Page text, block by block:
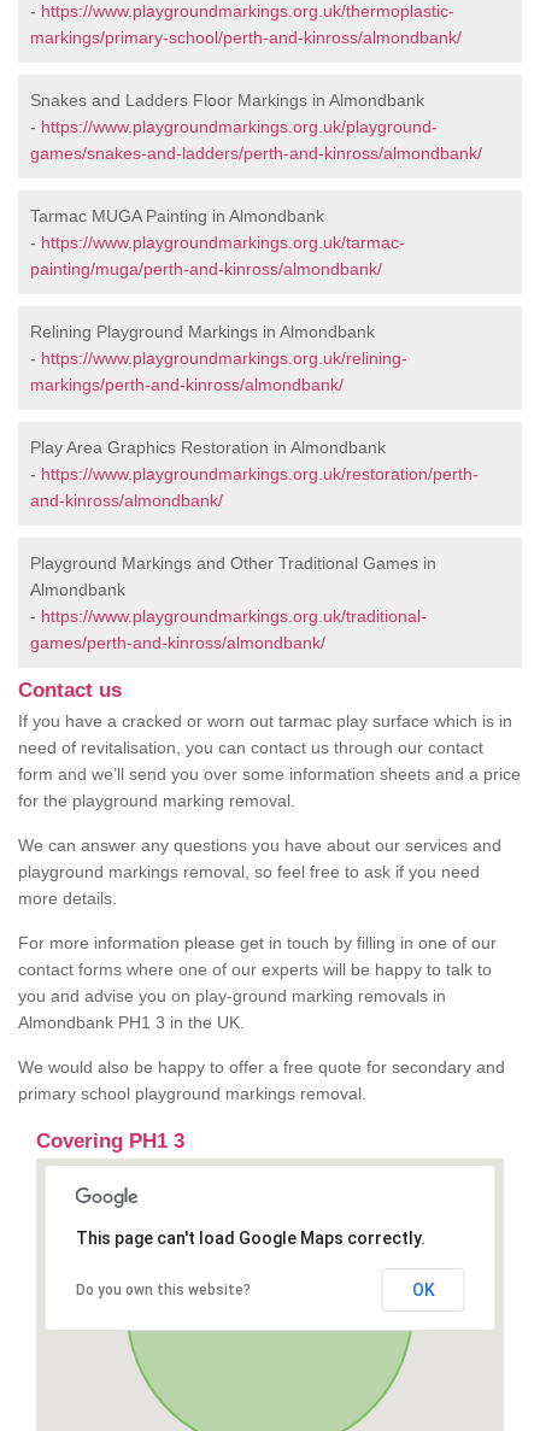
- https://www.playgroundmarkings.org.uk/thermoplastic-
markings/primary-school/perth-and-kinross/almondbank/
Snakes and Ladders Floor Markings in Almondbank
- https://www.playgroundmarkings.org.uk/playground-
games/snakes-and-ladders/perth-and-kinross/almondbank/
Tarmac MUGA Painting in Almondbank
- https://www.playgroundmarkings.org.uk/tarmac-
painting/muga/perth-and-kinross/almondbank/
Relining Playground Markings in Almondbank
- https://www.playgroundmarkings.org.uk/relining-
markings/perth-and-kinross/almondbank/
Play Area Graphics Restoration in Almondbank
- https://www.playgroundmarkings.org.uk/restoration/perth-
and-kinross/almondbank/
Playground Markings and Other Traditional Games in
Almondbank
- https://www.playgroundmarkings.org.uk/traditional-
games/perth-and-kinross/almondbank/
Contact us
If you have a cracked or worn out tarmac play surface which is in
need of revitalisation, you can contact us through our contact
form and we’ll send you over some information sheets and a price
for the playground marking removal.
We can answer any questions you have about our services and
playground markings removal, so feel free to ask if you need
more details.
For more information please get in touch by filling in one of our
contact forms where one of our experts will be happy to talk to
you and advise you on play-ground marking removals in
Almondbank PH1 3 in the UK.
We would also be happy to offer a free quote for secondary and
primary school playground markings removal.
Covering PH1 3
This page can't load Google Maps correctly.
Do you own this website? OK